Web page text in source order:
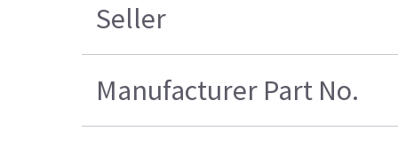
Seller
Manufacturer Part No.